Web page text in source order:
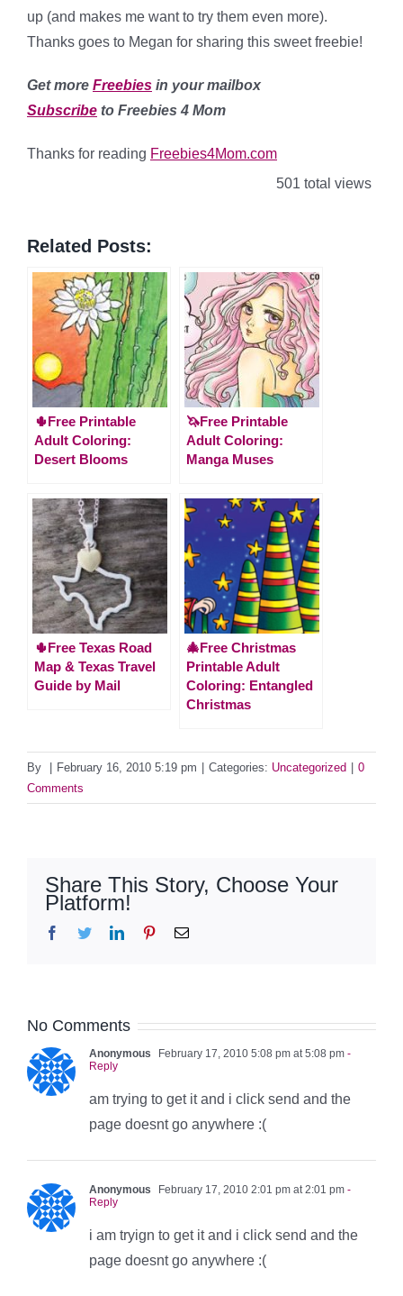
up (and makes me want to try them even more).
Thanks goes to Megan for sharing this sweet freebie!
Get more Freebies in your mailbox
Subscribe to Freebies 4 Mom
Thanks for reading Freebies4Mom.com
501 total views
Related Posts:
🌵Free Printable
Adult Coloring:
Desert Blooms
🦄Free Printable
Adult Coloring:
Manga Muses
🌵Free Texas Road
Map & Texas Travel
Guide by Mail
🎄Free Christmas
Printable Adult
Coloring: Entangled
Christmas
By February 16, 2010 5:19 pm Categories: Uncategorized
0
Comments
Share This Story, Choose Your
Platform!
Facebook
TwitterLinkedInPinterestEmail
No Comments
Anonymous February 17, 2010 5:08 pm at 5:08 pm -
Reply
am trying to get it and i click send and the
page doesnt go anywhere :(
Anonymous February 17, 2010 2:01 pm at 2:01 pm -
Reply
i am tryign to get it and i click send and the
page doesnt go anywhere :(